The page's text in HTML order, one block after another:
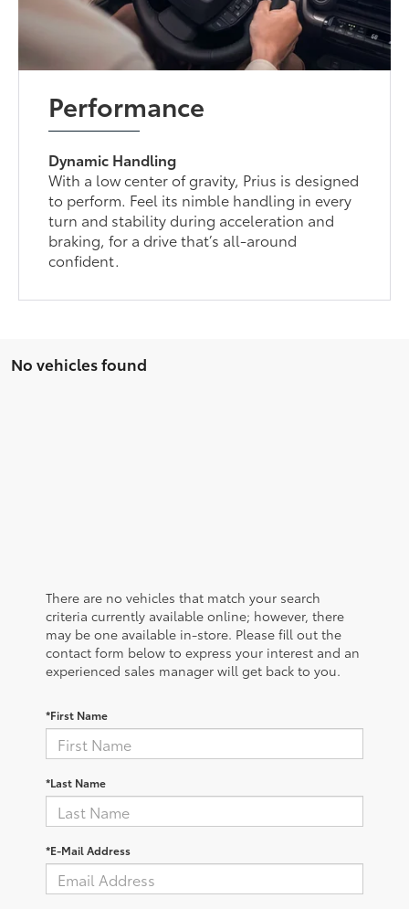
Performance
Dynamic Handling
With a low center of gravity, Prius is designed
to perform. Feel its nimble handling in every
turn and stability during acceleration and
braking, for a drive that’s all-around
confident.
No vehicles found
There are no vehicles that match your search
criteria currently available online; however, there
may be one available in-store. Please fill out the
contact form below to express your interest and an
experienced sales manager will get back to you.
*First Name
*Last Name
*E-Mail Address